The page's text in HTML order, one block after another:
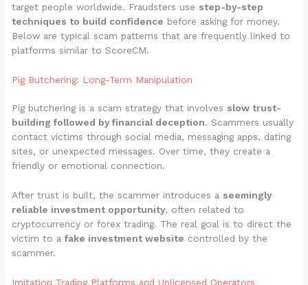
target people worldwide. Fraudsters use step-by-step
techniques to build confidence before asking for money.
Below are typical scam patterns that are frequently linked to
platforms similar to ScoreCM.
Pig Butchering: Long-Term Manipulation
Pig butchering is a scam strategy that involves slow trust-
building followed by financial deception. Scammers usually
contact victims through social media, messaging apps, dating
sites, or unexpected messages. Over time, they create a
friendly or emotional connection.
After trust is built, the scammer introduces a seemingly
reliable investment opportunity, often related to
cryptocurrency or forex trading. The real goal is to direct the
victim to afake investment website controlled by the
scammer.
Imitation Trading Platforms and Unlicensed Operators